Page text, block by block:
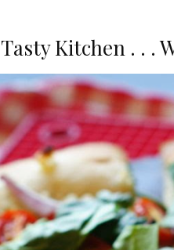
Tasty Kitchen . . .